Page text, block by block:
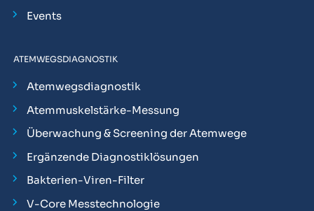
Events
ATEMWEGSDIAGNOSTIK
Atemwegsdiagnostik
Atemmuskelstärke-Messung
Überwachung & Screening der Atemwege
Ergänzende Diagnostiklösungen
Bakterien-Viren-Filter
V-Core Messtechnologie